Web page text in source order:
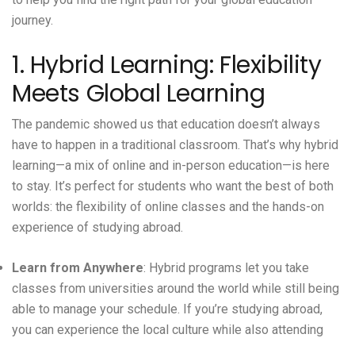
journey.
1. Hybrid Learning: Flexibility
Meets Global Learning
The pandemic showed us that education doesn’t always
have to happen in a traditional classroom. That’s why hybrid
learning—a mix of online and in-person education—is here
to stay. It’s perfect for students who want the best of both
worlds: the flexibility of online classes and the hands-on
experience of studying abroad.
Learn from Anywhere: Hybrid programs let you take
classes from universities around the world while still being
able to manage your schedule. If you’re studying abroad,
you can experience the local culture while also attending